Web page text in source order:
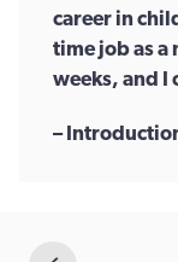
career in
time job as a
weeks, and I
–